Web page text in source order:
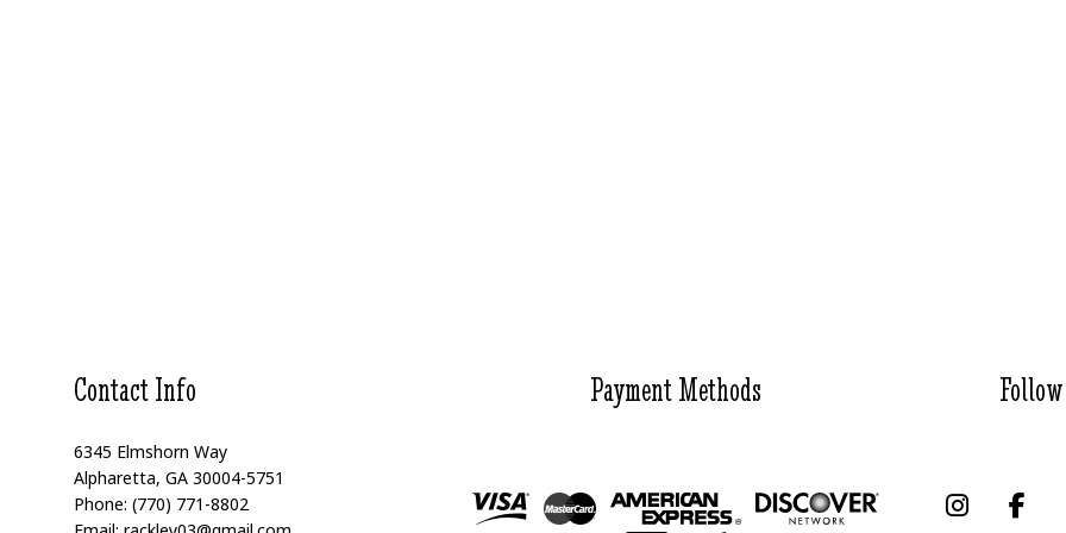
Contact Info
6345 Elmshorn Way
Alpharetta, GA 30004-5751
Phone: (770) 771-8802
Payment Methods